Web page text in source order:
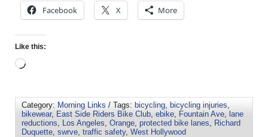
Facebook X More
Like this:
Category: Morning Links / Tags: bicycling bicycling injuries
bikewear, East Side Riders Bike Club ebike Fountain Ave
lane
reductions
Los Angeles Orange protected bike lanes
Richard
Duquette swrve traffic safety, West Hollywood